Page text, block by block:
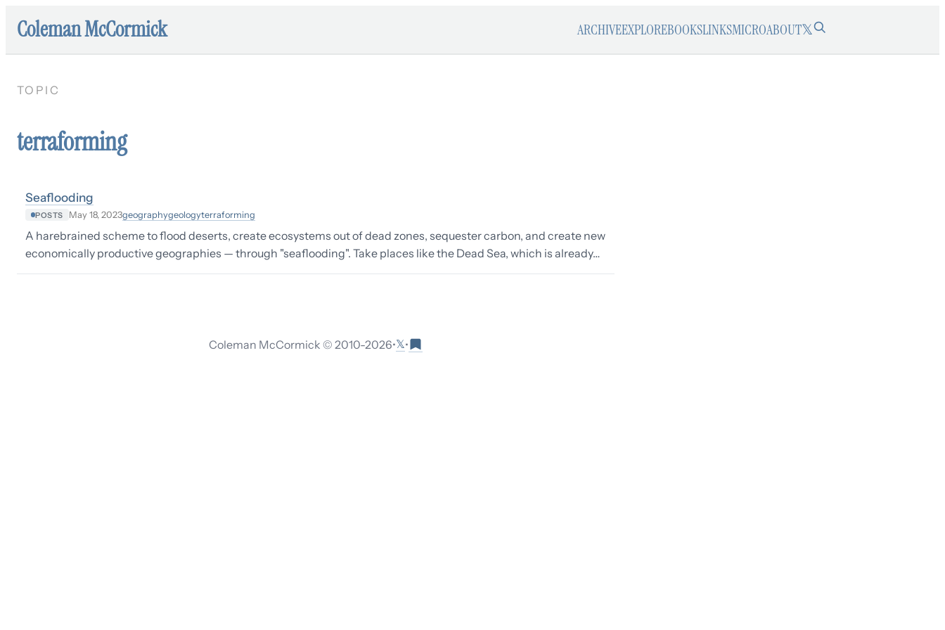
Coleman McCormick ARCHIVEEXPLOREBOOKSLINKSMICROABOUT𝕏
TOPIC
terraforming
Seaflooding
POSTS May 18, 2023geographygeologyterraforming
A harebrained scheme to flood deserts, create ecosystems out of dead zones, sequester carbon, and create new
economically productive geographies — through "seaflooding". Take places like the Dead Sea, which is already…
Coleman McCormick © 2010-2026•𝕏•